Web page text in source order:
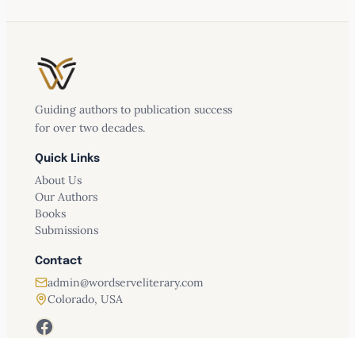
– Publishers Weekly
Thinking Theologically About Artificial
Intelligence
AI Goes to Church
Guiding authors to publication success
for over two decades.
Quick Links
About Us
Our Authors
Books
Submissions
Contact
admin@wordserveliterary.com
Colorado, USA
Facebook